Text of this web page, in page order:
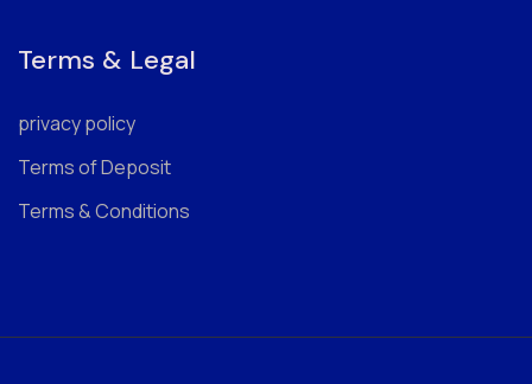
Terms & Legal
privacy policy
Terms of Deposit
Terms & Conditions